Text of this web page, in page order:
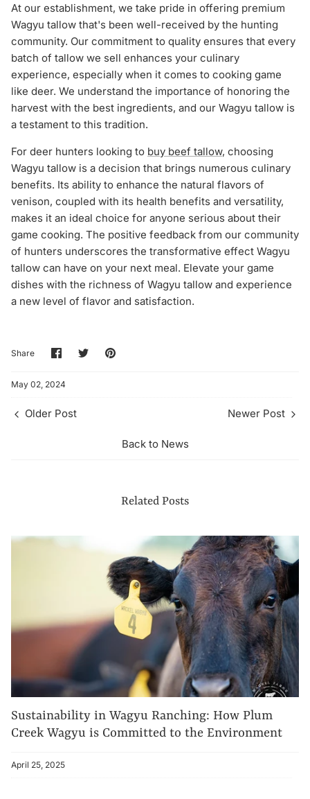
At our establishment, we take pride in offering premium
Wagyu tallow that's been well-received by the hunting
community. Our commitment to quality ensures that every
batch of tallow we sell enhances your culinary
experience, especially when it comes to cooking game
like deer. We understand the importance of honoring the
harvest with the best ingredients, and our Wagyu tallow is
a testament to this tradition.
For deer hunters looking to buy beef tallow, choosing
Wagyu tallow is a decision that brings numerous culinary
benefits. Its ability to enhance the natural flavors of
venison, coupled with its health benefits and versatility,
makes it an ideal choice for anyone serious about their
game cooking. The positive feedback from our community
of hunters underscores the transformative effect Wagyu
tallow can have on your next meal. Elevate your game
dishes with the richness of Wagyu tallow and experience
a new level of flavor and satisfaction.
Share ShareSharePin
May 02, 2024
Older Post
Back to News
Newer Post
Related Posts
Sustainability in Wagyu Ranching: How Plum
Creek Wagyu is Committed to the Environment
April 25, 2025